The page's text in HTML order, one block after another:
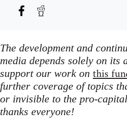
The development and
media depends solely on its
support our work on this
further coverage of topics
or invisible to the pro-
thanks everyone!